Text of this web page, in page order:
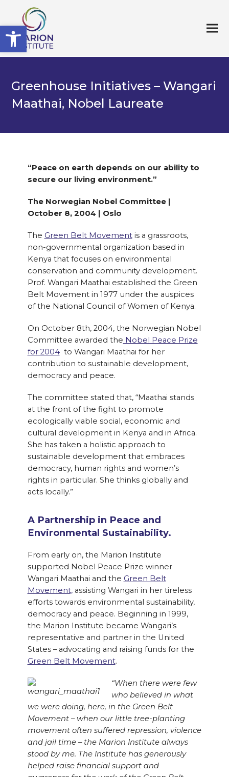
Open toolbar
Greenhouse Initiatives – Wangari
Maathai, Nobel Laureate
“Peace on earth depends on our ability to
secure our living environment.”
The Norwegian Nobel Committee |
October 8, 2004 | Oslo
The Green Belt Movementis a grassroots,
non-governmental organization based in
Kenya that focuses on environmental
conservation and community development.
Prof. Wangari Maathai established the Green
Belt Movement in 1977 under the auspices
of the National Council of Women of Kenya.
On October 8th, 2004, the Norwegian Nobel
Committee awarded the Nobel Peace Prize
for 2004to Wangari Maathai for her
contribution to sustainable development,
democracy and peace.
The committee stated that, “Maathai stands
at the front of the fight to promote
ecologically viable social, economic and
cultural development in Kenya and in Africa.
She has taken a holistic approach to
sustainable development that embraces
democracy, human rights and women’s
rights in particular. She thinks globally and
acts locally.”
A Partnership in Peace and
Environmental Sustainability.
From early on, the Marion Institute
supported Nobel Peace Prize winner
Wangari Maathai and the Green Belt
Movement,assisting Wangari in her tireless
efforts towards environmental sustainability,
democracy and peace. Beginning in 1999,
the Marion Institute became Wangari’s
representative and partner in the United
States – advocating and raising funds for the
Green Belt Movement.
“When there were few
who believed in what
we were doing, here, in the Green Belt
Movement – when our little tree-planting
movement often suffered repression, violence
and jail time – the Marion Institute always
stood by me. The Institute has generously
helped raise financial support and